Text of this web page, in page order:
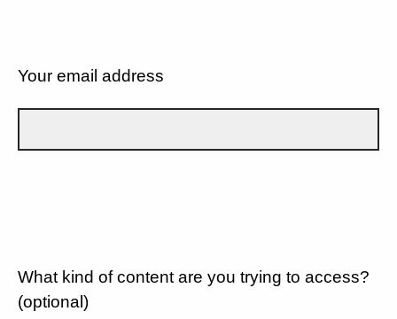
Your email address
What kind of content are you trying to access?
(optional)